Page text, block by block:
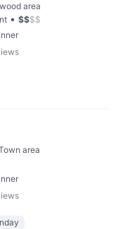
area
• $$$$
area